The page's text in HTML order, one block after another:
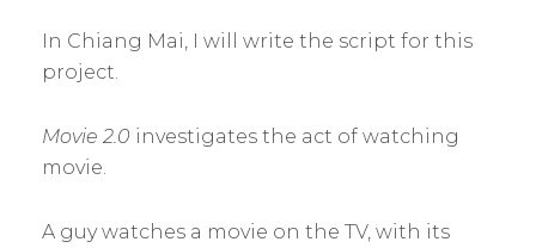
In Chiang Mai, I will write the script for this
project.
Movie 2.0 investigates the act of watching
movie.
A guy watches a movie on the TV, with its